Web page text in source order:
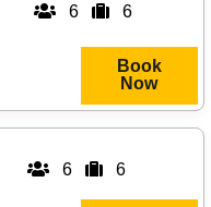
6 6
Book
Now
6 6